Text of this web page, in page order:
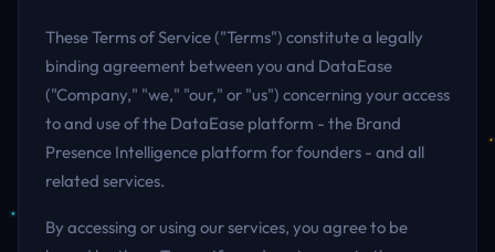
These Terms of Service ("Terms") constitute a legally
binding agreement between you and DataEase
("Company," "we," "our," or "us") concerning your access
to and use of the DataEase platform - the Brand
Presence Intelligence platform for founders - and all
related services.
By accessing or using our services, you agree to be